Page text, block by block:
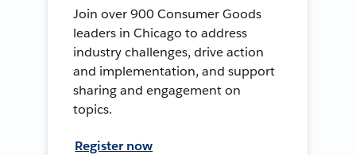
Join over 900 Consumer Goods
leaders in Chicago to address
industry challenges, drive action
and implementation, and support
sharing and engagement on
topics.
Register now